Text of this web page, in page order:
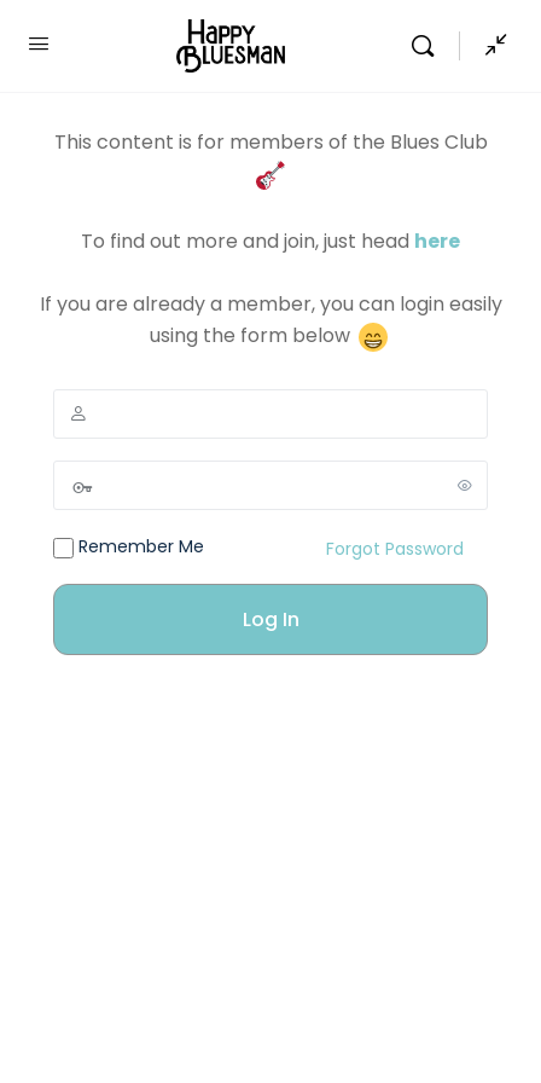
This content is for members of the Blues Club
To find out more and join, just head here
If you are already a member, you can login easily
using the form below
Remember Me Forgot Password